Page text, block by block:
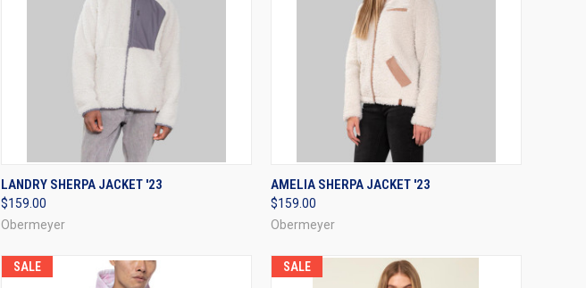
QUICK VIEW VIEW OPTIONS
Compare
LANDRY SHERPA JACKET '23
$159.00
Obermeyer
QUICK VIEW VIEW OPTIONS
Compare
AMELIA SHERPA JACKET '23
$159.00
Obermeyer
SALE SALE